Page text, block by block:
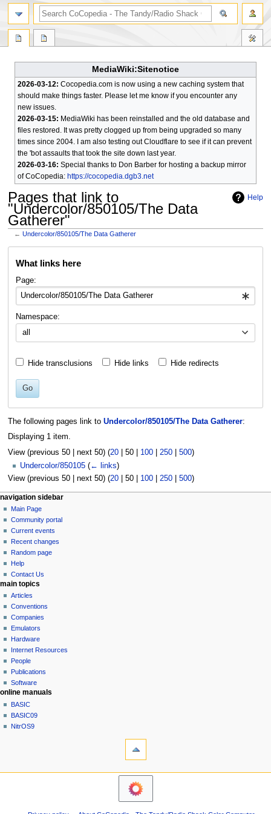
MediaWiki:Sitenotice
2026-03-12: Cocopedia.com is now using a new caching system that
should make things faster. Please let me know if you encounter any
new issues.
2026-03-15: MediaWiki has been reinstalled and the old database and
files restored. It was pretty clogged up from being upgraded so many
times since 2004. I am also testing out Cloudflare to see if it can prevent
the 'bot assaults that took the site down last year.
2026-03-16: Special thanks to Don Barber for hosting a backup mirror
of CoCopedia: https://cocopedia.dgb3.net
Help
Pages that link to
"Undercolor/850105/The Data
Gatherer"
←Undercolor/850105/The Data Gatherer
What links here
Page:
Namespace:
all
Hide transclusions Hide links Hide redirects
Go
The following pages link to Undercolor/850105/The Data Gatherer:
Displaying 1 item.
View (previous 50| next 50) (20| 50| 100| 250| 500)
Undercolor/850105 (← links)
View (previous 50| next 50) (20| 50| 100| 250| 500)
N
a
v
g
a
o
n
m
e
n
u
page actions
page
discussion
read
view
source
history
personal tools
log
in
navigation sidebar
Main Page
Community portal
Current events
Recent changes
Random page
Help
Contact Us
search
main topics
Articles
Conventions
Companies
Emulators
Hardware
Internet Resources
People
Publications
Software
online manuals
BASIC
BASIC09
NitrOS9
navigation sidebar